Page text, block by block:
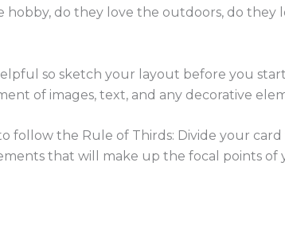
do they love the outdoors, do they
so sketch your layout before you
of images, text, and any decorative
follow the Rule of Thirds: Divide your
that will make up the focal points